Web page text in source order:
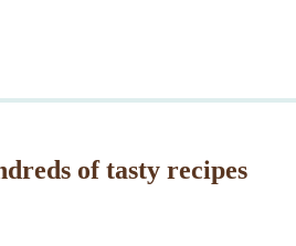
of tasty recipes